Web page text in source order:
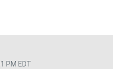
PM EDT